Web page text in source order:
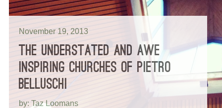
November 19, 2013
THE UNDERSTATED AND AWE
INSPIRING CHURCHES OF PIETRO
BELLUSCHI
by: Taz Loomans